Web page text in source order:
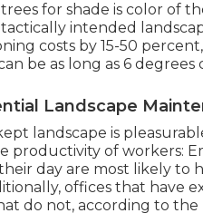
for shade is color of
tactically intended
costs by 15-50
be as long as 6
Landscape
landscape is
productivity of workers:
day are most likely to
offices that have
do not, according to the